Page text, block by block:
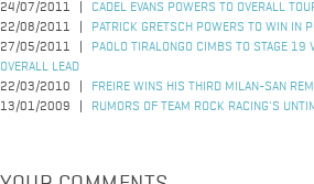
24/07/2011
CADEL EVANS POWERS TO OVERALL
22/08/2011
PATRICK GRETSCH POWERS TO WIN IN
27/05/2011
PAOLO TIRALONGO CIMBS TO STAGE 19
OVERALL LEAD
22/03/2010
FREIRE WINS HIS THIRD MILAN-SAN
13/01/2009
RUMORS OF TEAM ROCK RACING'S